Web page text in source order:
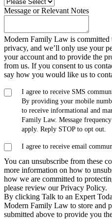
Message or Relevant Notes
Modern Family Law is committed
privacy, and we’ll only use your
your account and to provide the
from us. If you consent to us
say how you would like us to
I agree to receive SMS
By providing your mobile
to receive informational and
Family Law. Message
apply. Reply STOP to opt out.
I agree to receive email
You can unsubscribe from these
more information on how to
how we are committed to
please review our Privacy Policy.
By clicking Talk to an Expert
Modern Family Law to store and
submitted above to provide you